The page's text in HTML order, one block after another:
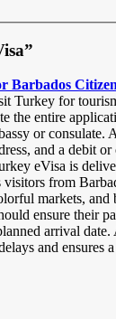
Barbados
Turkey for
the entire
or consulate.
and a debit
eVisa is
visitors from
markets, and
ensure their
arrival
and ensures